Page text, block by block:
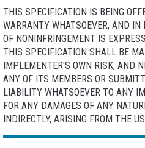
THIS SPECIFICATION IS BEING
WARRANTY WHATSOEVER, AND
OF NONINFRINGEMENT IS
THIS SPECIFICATION SHALL BE
IMPLEMENTER'S OWN RISK, AND
ANY OF ITS MEMBERS OR
LIABILITY WHATSOEVER TO ANY
FOR ANY DAMAGES OF ANY
INDIRECTLY, ARISING FROM THE